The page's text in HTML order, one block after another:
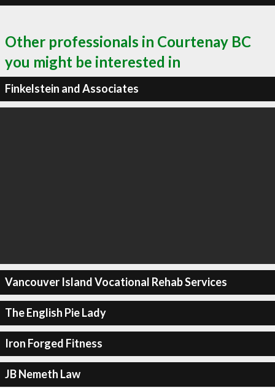
Other professionals in Courtenay BC
you might be interested in
Finkelstein and Associates
Vancouver Island Vocational Rehab Services
The English Pie Lady
Iron Forged Fitness
JB Nemeth Law